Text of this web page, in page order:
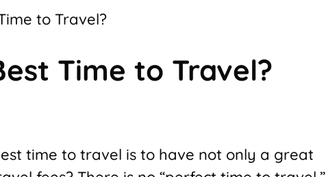
to Travel?
Time to Travel?
time to travel is to have not only a great